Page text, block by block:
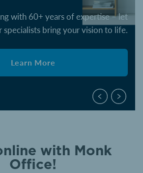
with 60+ years of expertise – let
specialists bring your vision to life.
Learn More
with Monk
Office!